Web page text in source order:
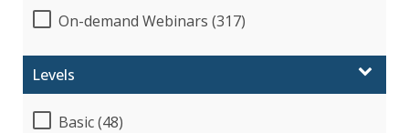
On-demand Webinars (317)
Levels
Basic (48)